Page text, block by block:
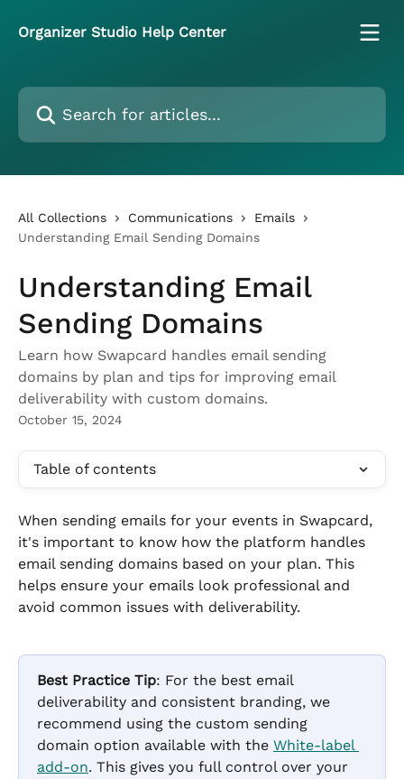
Organizer Studio Help Center
Search for articles...
All Collections Communications
Emails
Understanding Email Sending Domains
Understanding Email
Sending Domains
Learn how Swapcard handles email sending
domains by plan and tips for improving email
deliverability with custom domains.
October 15, 2024
Table of contents
When sending emails for your events in Swapcard,
it's important to know how the platform handles
email sending domains based on your plan. This
helps ensure your emails look professional and
avoid common issues with deliverability.
Best Practice Tip: For the best email
deliverability and consistent branding, we
recommend using the custom sending
domain option available with the White-label
add-on. This gives you full control over your